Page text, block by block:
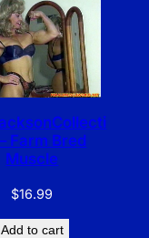
Farm Bred
Muscle
$16.99
Add to cart